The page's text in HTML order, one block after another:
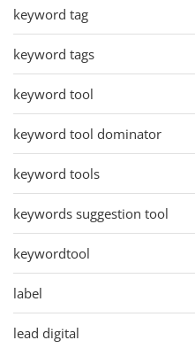
keyword tag
keyword tags
keyword tool
keyword tool dominator
keyword tools
keywords suggestion tool
keywordtool
label
lead digital